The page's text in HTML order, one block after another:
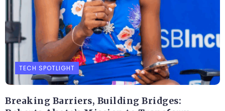
TECH SPOTLIGHT
Breaking Barriers, Building Bridges: